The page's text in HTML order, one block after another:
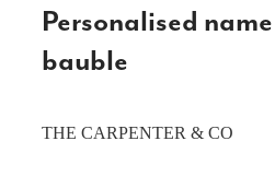
HOME & DECOR
RUSTIC SLABS
Personalised
bauble
THE CARPENTER & CO